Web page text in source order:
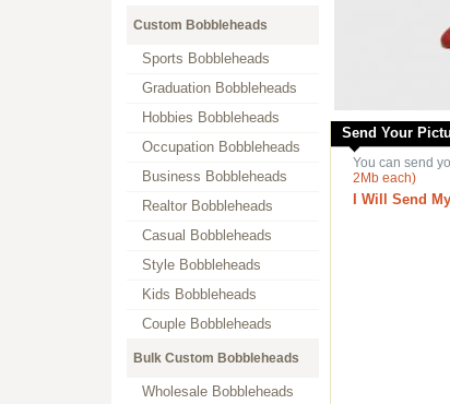
Custom Bobbleheads
Sports Bobbleheads
Graduation Bobbleheads
Hobbies Bobbleheads
Occupation Bobbleheads
Business Bobbleheads
Realtor Bobbleheads
Casual Bobbleheads
Style Bobbleheads
Kids Bobbleheads
Couple Bobbleheads
Bulk Custom Bobbleheads
Wholesale Bobbleheads
Send Your
You can send
2Mb each)
I Will Send